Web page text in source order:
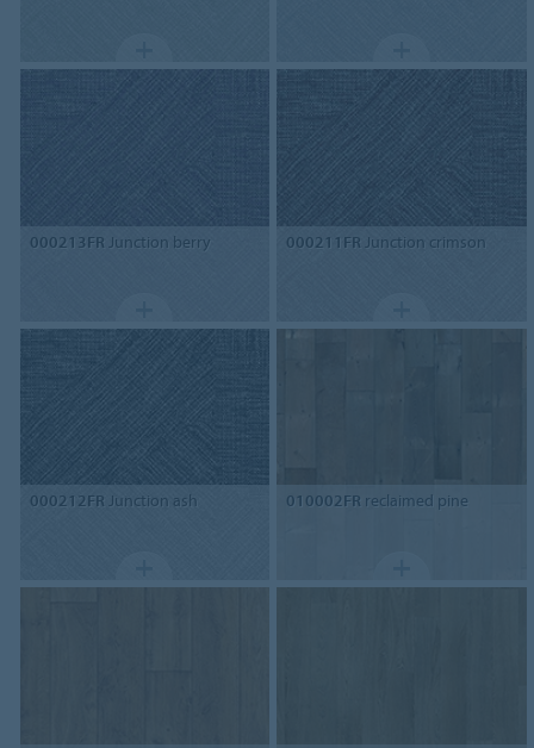
000213FR Junction berry 000211FR Junction crimson
000212FR Junction ash 010002FR reclaimed pine